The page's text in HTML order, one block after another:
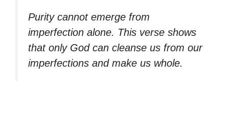
Purity cannot emerge from
imperfection alone. This verse shows
that only God can cleanse us from our
imperfections and make us whole.